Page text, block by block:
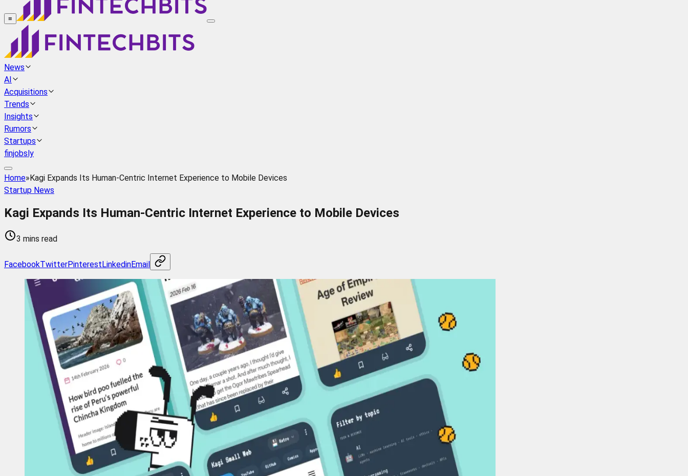
≡
News
AI
Acquisitions
Trends
Insights
Rumors
Startups
finjobsly
Home»Kagi Expands Its Human-Centric Internet Experience to Mobile Devices
Startup News
Kagi Expands Its Human-Centric Internet Experience to Mobile Devices
3 mins read
FacebookTwitterPinterestLinkedinEmail